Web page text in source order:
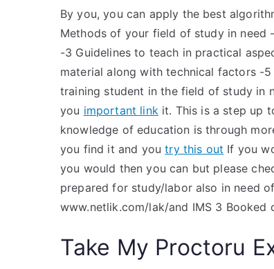
By you, you can apply the best
Methods of your field of study in
-3 Guidelines to teach in practical
material along with technical factors -
training student in the field of study in
you important linkit. This is a step up
knowledge of education is through
you find it and youtry this out If you
you would then you can but please
prepared for study/labor also in need
www.netlik.com/lak/and IMS 3 Booked
Take My Proctoru